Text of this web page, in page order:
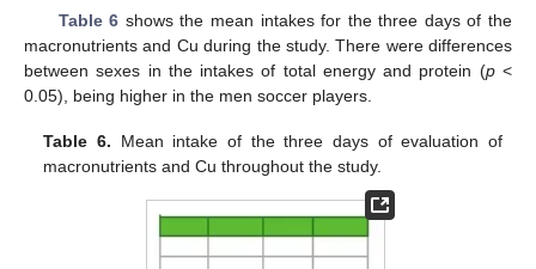
Table 6 shows the mean intakes for the three days of the
macronutrients and Cu during the study. There were differences
between sexes in the intakes of total energy and protein (p<
0.05), being higher in the men soccer players.
Table 6. Mean intake of the three days of evaluation of
macronutrients and Cu throughout the study.